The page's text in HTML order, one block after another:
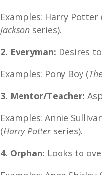
Examples: Harry Potter
Jacksonseries).
2. Everyman: Desires
Examples: Pony Boy (
3. Mentor/Teacher:
Examples: Annie
(Harry Potterseries).
4. Orphan: Looks to